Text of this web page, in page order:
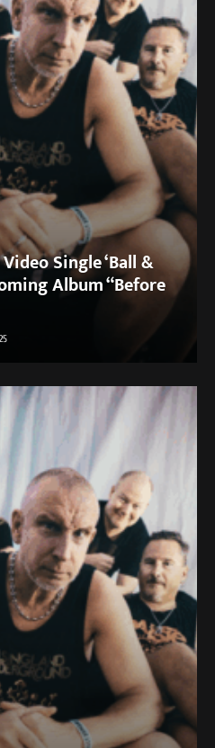
Single ‘Ball &
Album “Before